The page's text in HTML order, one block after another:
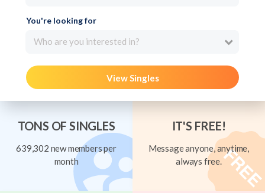
You're looking for
Who are you interested in?
View Singles
TONS OF SINGLES
639,302 new members per
month
IT'S FREE!
Message anyone, anytime,
always free.